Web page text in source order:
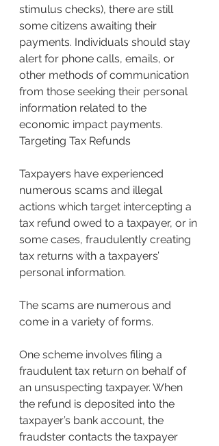
stimulus checks), there are still
some citizens awaiting their
payments. Individuals should stay
alert for phone calls, emails, or
other methods of communication
from those seeking their personal
information related to the
economic impact payments.
Targeting Tax Refunds
Taxpayers have experienced
numerous scams and illegal
actions which target intercepting a
tax refund owed to a taxpayer, or in
some cases, fraudulently creating
tax returns with a taxpayers’
personal information.
The scams are numerous and
come in a variety of forms.
One scheme involves filing a
fraudulent tax return on behalf of
an unsuspecting taxpayer. When
the refund is deposited into the
taxpayer’s bank account, the
fraudster contacts the taxpayer